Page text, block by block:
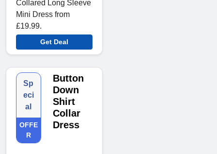
Collared Long Sleeve
Mini Dress from
£19.99.
Get Deal
Sp
eci
al
OFFE
R
Button
Down
Shirt
Collar
Dress